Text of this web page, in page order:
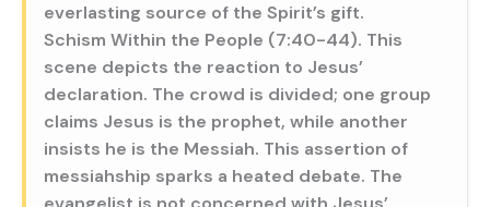
everlasting source of the Spirit’s gift.
Schism Within the People (7:40-44). This
scene depicts the reaction to Jesus’
declaration. The crowd is divided; one group
claims Jesus is the prophet, while another
insists he is the Messiah. This assertion of
messiahship sparks a heated debate. The